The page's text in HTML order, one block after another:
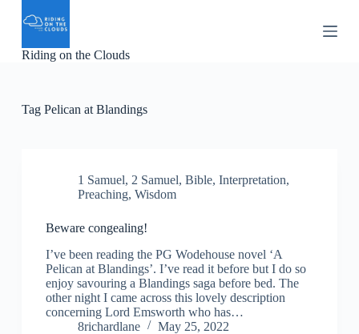
pRiding on the Clouds
TagPelican at Blandings
1 Samuel, 2 Samuel, Bible, Interpretation,
Preaching, Wisdom
Beware congealing!
I’ve been reading the PG Wodehouse novel ‘A
Pelican at Blandings’. I’ve read it before but I do so
enjoy savouring a Blandings saga before bed. The
other night I came across this lovely description
concerning Lord Emsworth who has…
8richardlane
May 25, 2022